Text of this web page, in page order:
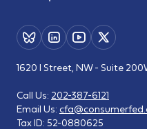
1620 I Street, NW - Suite 200
Call Us: 202-387-6121
Email Us:
Tax ID: 52-0880625